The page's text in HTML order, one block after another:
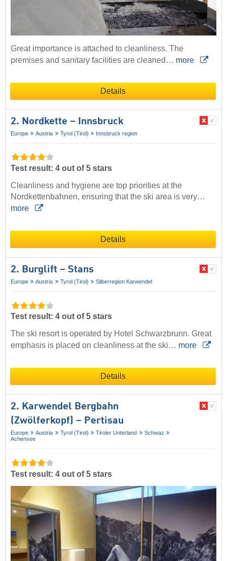
Great importance is attached to cleanliness. The
premises and sanitary facilities are cleaned… more
Details
2. Nordkette – Innsbruck
Europe Austria Tyrol (Tirol) Innsbruck region
Test result: 4 out of 5 stars
Cleanliness and hygiene are top priorities at the
Nordkettenbahnen, ensuring that the ski area is very…
more
Details
2. Burglift – Stans
Europe Austria Tyrol (Tirol) Silberregion Karwendel
Test result: 4 out of 5 stars
The ski resort is operated by Hotel Schwarzbrunn. Great
emphasis is placed on cleanliness at the ski… more
Details
2. Karwendel Bergbahn
(Zwölferkopf) – Pertisau
Europe Austria Tyrol (Tirol) Tiroler Unterland
Schwaz
Achensee
Test result: 4 out of 5 stars